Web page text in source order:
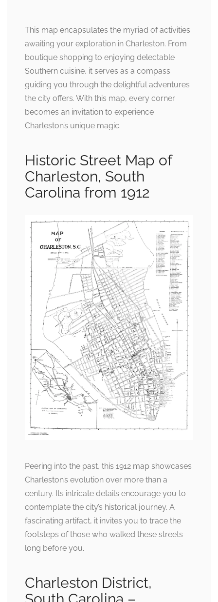
This map encapsulates the myriad of activities
awaiting your exploration in Charleston. From
boutique shopping to enjoying delectable
Southern cuisine, it serves as a compass
guiding you through the delightful adventures
the city offers. With this map, every corner
becomes an invitation to experience
Charleston’s unique magic.
Historic Street Map of
Charleston, South
Carolina from 1912
Peering into the past, this 1912 map showcases
Charleston’s evolution over more than a
century. Its intricate details encourage you to
contemplate the city’s historical journey. A
fascinating artifact, it invites you to trace the
footsteps of those who walked these streets
long before you.
Charleston District,